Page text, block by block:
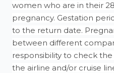
women who are in their
pregnancy. Gestation
to the return date.
between different
responsibility to check
the airline and/or cruise